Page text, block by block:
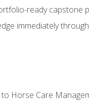
ready capstone
immediately
Horse Care